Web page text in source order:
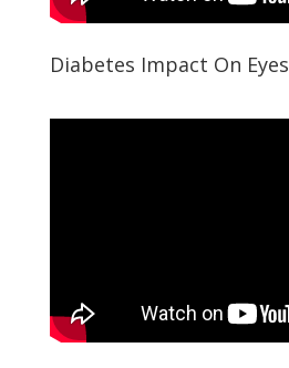
Diabetes Impact On Eyes